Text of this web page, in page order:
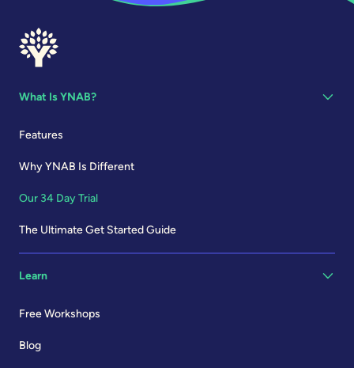
What Is YNAB?
Features
Why YNAB Is Different
Our 34 Day Trial
The Ultimate Get Started Guide
Learn
Free Workshops
Blog